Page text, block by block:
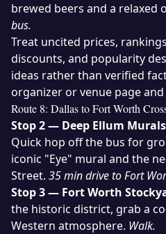
brewed beers and a relaxed
bus.
Treat uncited prices,
discounts, and popularity
ideas rather than verified
organizer or venue page
Route 8: Dallas to Fort Worth
Stop 2 — Deep Ellum
Quick hop off the bus for
iconic "Eye" mural and the
Street. 35 min drive to Fort
Stop 3 — Fort Worth
the historic district, grab a
Western atmosphere. Walk.